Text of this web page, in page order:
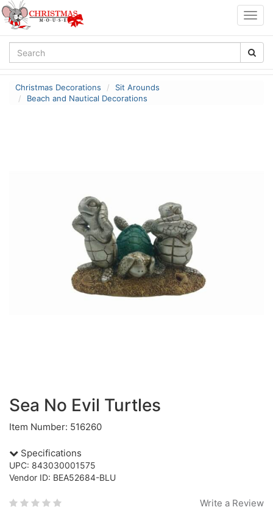
Christmas Decorations
Sit Arounds
Beach and Nautical Decorations
Sea No Evil Turtles
Item Number: 516260
Specifications
UPC: 843030001575
Vendor ID: BEA52684-BLU
Write a Review